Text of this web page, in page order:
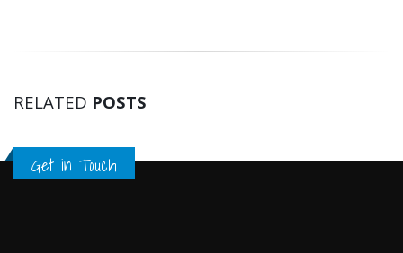
RELATED POSTS
Get in Touch